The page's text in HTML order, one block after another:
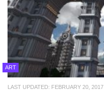
ART
LAST UPDATED: FEBRUARY 20, 2017